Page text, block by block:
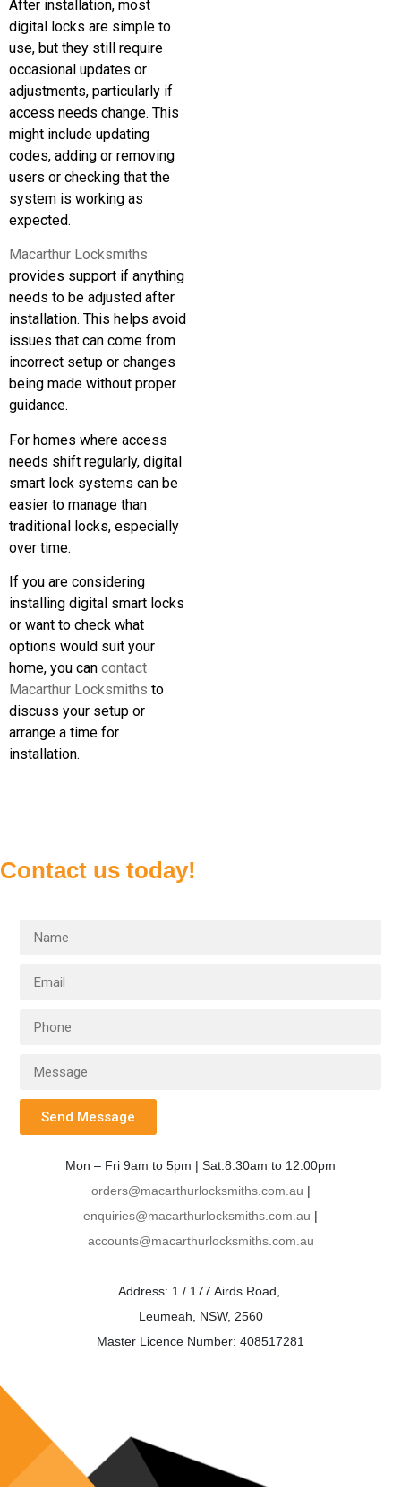
After installation, most
digital locks are simple to
use, but they still require
occasional updates or
adjustments, particularly if
access needs change. This
might include updating
codes, adding or removing
users or checking that the
system is working as
expected.
Macarthur Locksmiths
provides support if anything
needs to be adjusted after
installation. This helps avoid
issues that can come from
incorrect setup or changes
being made without proper
guidance.
For homes where access
needs shift regularly, digital
smart lock systems can be
easier to manage than
traditional locks, especially
over time.
If you are considering
installing digital smart locks
or want to check what
options would suit your
home, you can contact
Macarthur Locksmiths to
discuss your setup or
arrange a time for
installation.
Contact us today!
Send Message
Mon – Fri 9am to 5pm | Sat:8:30am to 12:00pm
orders@macarthurlocksmiths.com.au |
enquiries@macarthurlocksmiths.com.au |
accounts@macarthurlocksmiths.com.au
Address: 1 / 177 Airds Road,
Leumeah, NSW, 2560
Master Licence Number: 408517281